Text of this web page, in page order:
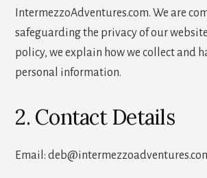
IntermezzoAdventures.com. We are
safeguarding the privacy of our
policy, we explain how we collect and
personal information.
2. Contact Details
Email: